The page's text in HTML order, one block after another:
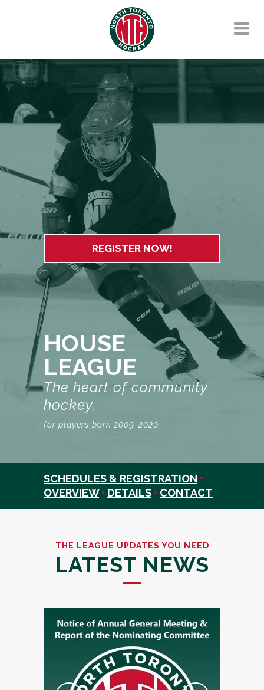
REGISTER NOW!
HOUSE
LEAGUE
The heart of community
hockey.
for players born 2009-2020
SCHEDULES & REGISTRATION •
OVERVIEW• DETAILS • CONTACT
THE LEAGUE UPDATES YOU NEED
LATEST NEWS